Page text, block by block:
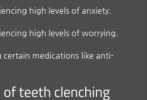
high levels of anxiety.
high levels of worrying.
certain medications like anti-
teeth clenching